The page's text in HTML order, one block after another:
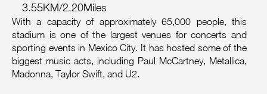
3.55KM/2.20Miles
With a capacity of approximately 65,000 people, this
stadium is one of the largest venues for concerts and
sporting events in Mexico City. It has hosted some of the
biggest music acts, including Paul McCartney, Metallica,
Madonna, Taylor Swift, and U2.